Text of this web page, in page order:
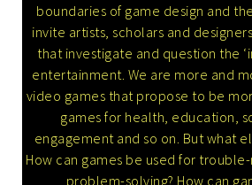
boundaries of game design and
invite artists, scholars and
that investigate and question the
entertainment. We are more and
video games that propose to be
games for health, education,
engagement and so on. But what
How can games be used for
problem-solving? How can